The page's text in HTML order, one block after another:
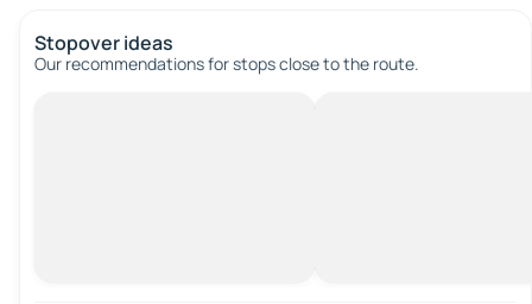
Stopover ideas
Our recommendations for stops close to the route.